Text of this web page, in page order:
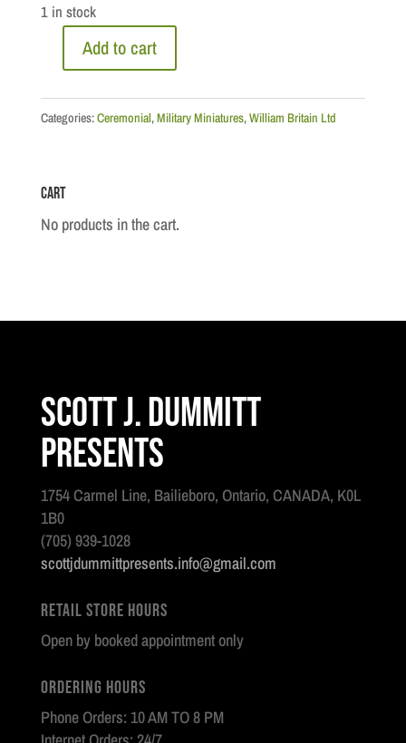
1 in stock
Ceremonial:
Military
the
Sherwood
Add to cart
Categories:Ceremonial,Military Miniatures,William Britain Ltd
Cart
No products in the cart.
Scott J. Dummitt
Presents
1754 Carmel Line, Bailieboro, Ontario, CANADA, K0L
1B0
(705) 939-1028
scottjdummittpresents.info@gmail.com
Retail Store Hours
Open by booked appointment only
Ordering Hours
Phone Orders: 10 AM TO 8 PM